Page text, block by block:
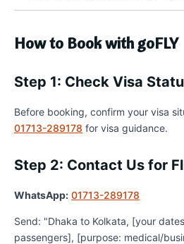
How to Book with goFLY
Step 1: Check Visa
Before booking, confirm your visa
01713-289178 for visa guidance.
Step 2: Contact Us for
WhatsApp: 01713-289178
Send: "Dhaka to Kolkata, [your
passengers], [purpose: medical/